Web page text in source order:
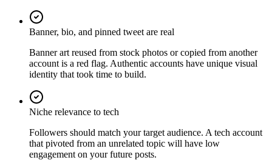
Banner, bio, and pinned tweet are real
Banner art reused from stock photos or copied from another
account is a red flag. Authentic accounts have unique visual
identity that took time to build.
Niche relevance to tech
Followers should match your target audience. A tech account
that pivoted from an unrelated topic will have low
engagement on your future posts.